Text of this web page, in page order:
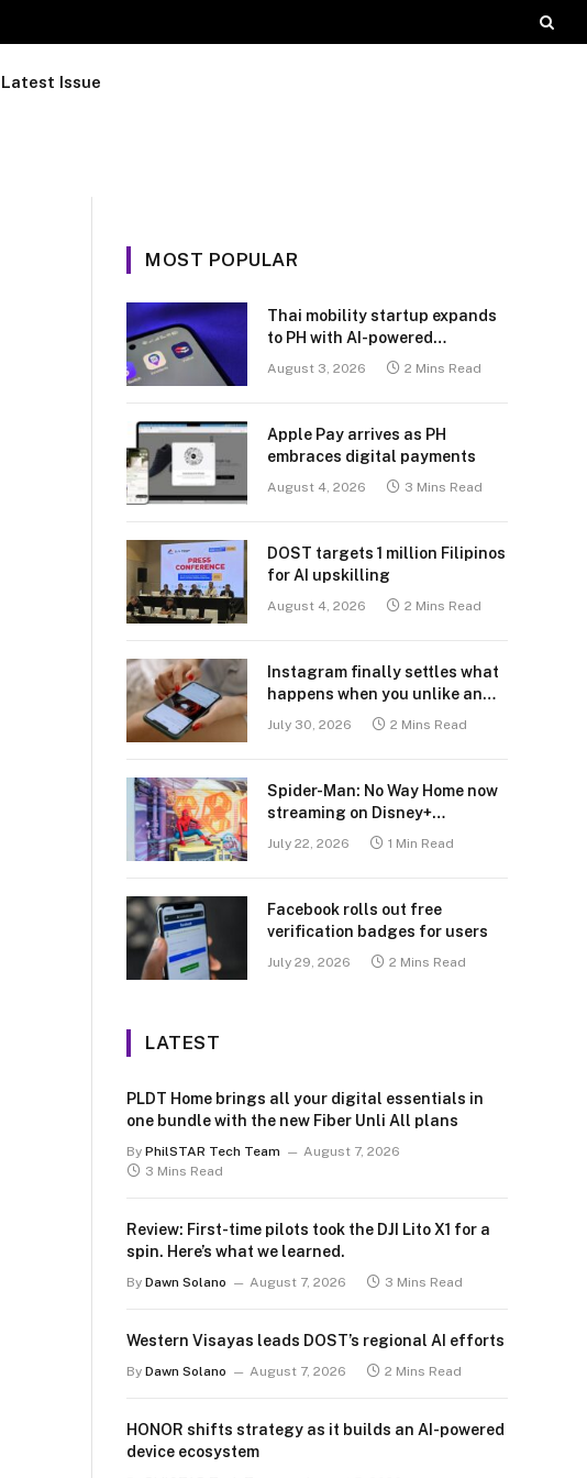
Latest Issue
MOST POPULAR
Thai mobility startup expands
to PH with AI-powered
transport platform
August 3, 2026 2 Mins Read
Apple Pay arrives as PH
embraces digital payments
August 4, 2026 3 Mins Read
DOST targets 1 million Filipinos
for AI upskilling
August 4, 2026 2 Mins Read
Instagram finally settles what
happens when you unlike an
July 30, 2026 2 Mins Read
Spider-Man: No Way Home now
streaming on Disney+
July 22, 2026 1 Min Read
Facebook rolls out free
verification badges for users
July 29, 2026 2 Mins Read
LATEST
PLDT Home brings all your digital essentials in
one bundle with the new Fiber Unli All plans
By PhilSTAR Tech Team
August 7, 2026
3 Mins Read
Review: First-time pilots took the DJI Lito X1 for a
spin. Here’s what we learned.
By Dawn Solano August 7, 2026 3 Mins Read
Western Visayas leads DOST’s regional AI efforts
By Dawn Solano August 7, 2026 2 Mins Read
HONOR shifts strategy as it builds an AI-powered
device ecosystem